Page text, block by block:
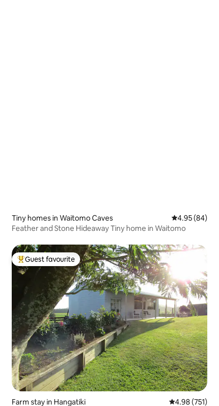
Tiny homes in Waitomo Caves 4.95 out of 5
4.95 (84)
Feather and Stone Hideaway Tiny home in Waitomo
Top guest favourite
Guest favourite
Farm stay in Hangatiki 4.98 out of 5
4.98 (751)